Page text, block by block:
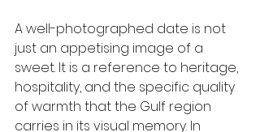
A well-photographed date is not
just an appetising image of a
sweet. It is a reference to heritage,
hospitality, and the specific quality
of warmth that the Gulf region
carries in its visual memory. In